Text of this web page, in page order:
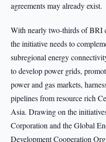
agreements may already exist.
With nearly two-thirds of BRI
the initiative needs to
subregional energy
to develop power grids,
power and gas markets,
pipelines from resource rich
Asia. Drawing on the
Corporation and the Global
Development Cooperation